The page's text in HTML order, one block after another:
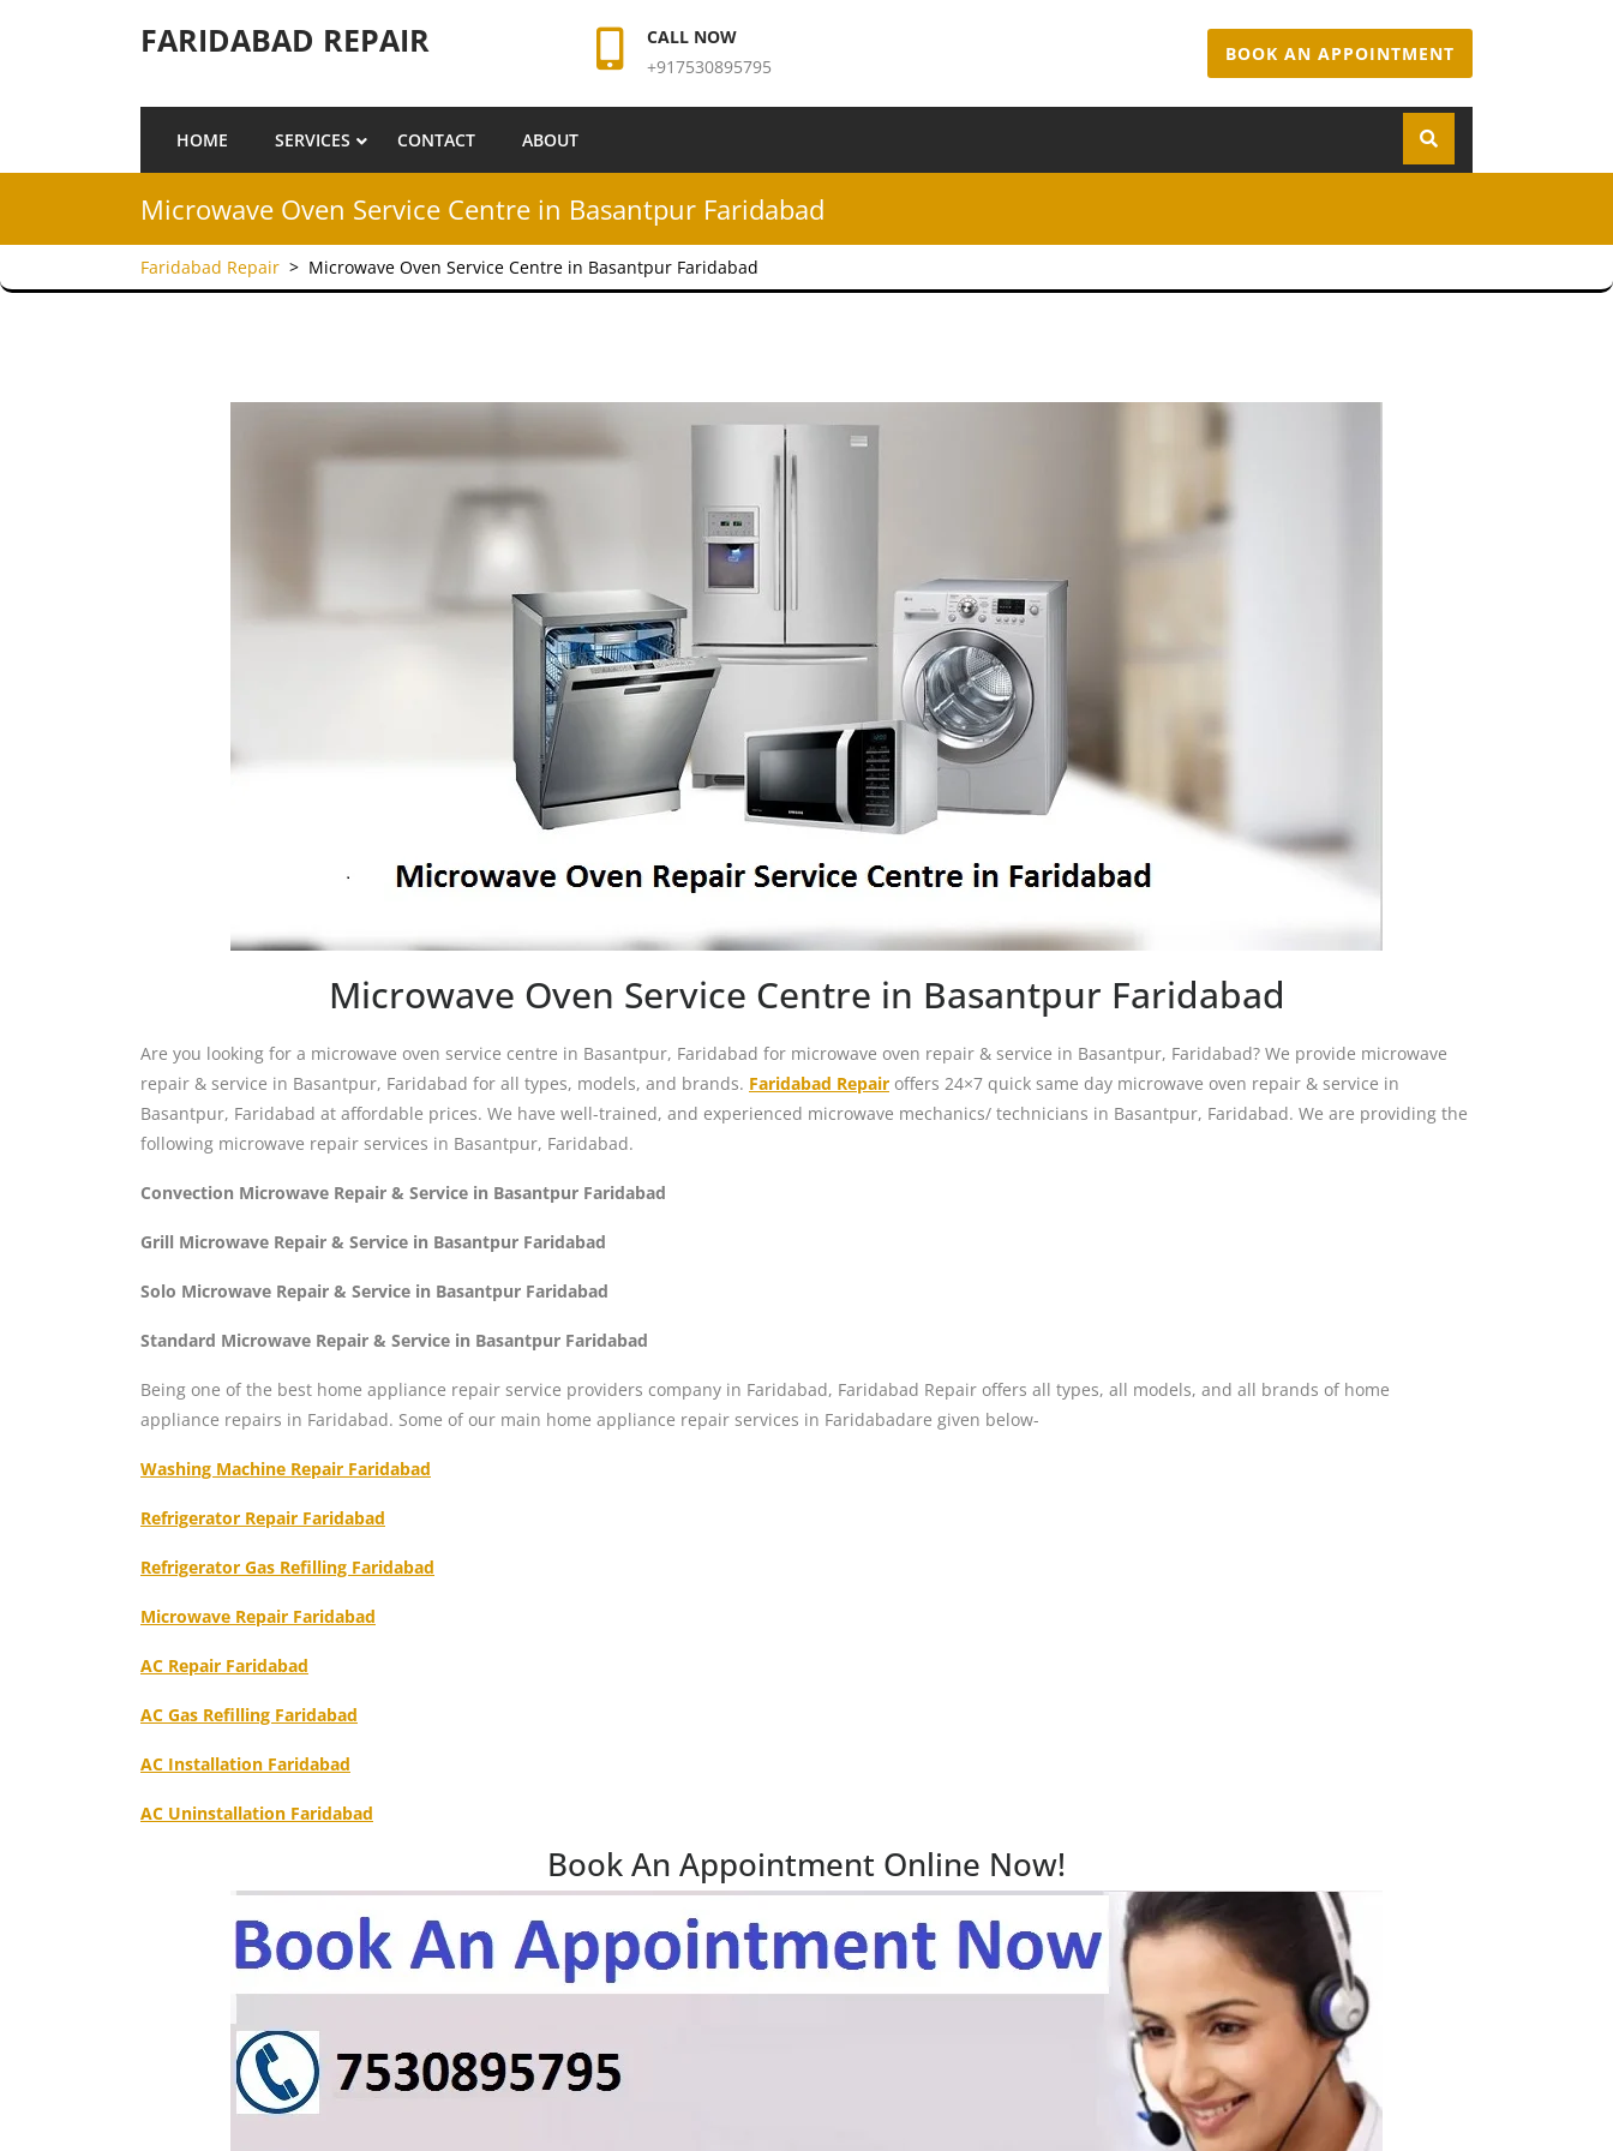
FARIDABAD REPAIR
CALL NOW
+917530895795
BOOK AN APPOINTMENT
HOME SERVICES CONTACT ABOUT
Microwave Oven Service Centre in Basantpur Faridabad
Faridabad Repair > Microwave Oven Service Centre in Basantpur Faridabad
Microwave Oven Service Centre in Basantpur Faridabad
Are you looking for a microwave oven service centre in Basantpur, Faridabad for microwave oven repair & service in Basantpur, Faridabad? We provide microwave
repair & service in Basantpur, Faridabad for all types, models, and brands. Faridabad Repair offers 24×7 quick same day microwave oven repair & service in
Basantpur, Faridabad at affordable prices. We have well-trained, and experienced microwave mechanics/ technicians in Basantpur, Faridabad. We are providing the
following microwave repair services in Basantpur, Faridabad.
Convection Microwave Repair & Service in Basantpur Faridabad
Grill Microwave Repair & Service in Basantpur Faridabad
Solo Microwave Repair & Service in Basantpur Faridabad
Standard Microwave Repair & Service in Basantpur Faridabad
Being one of the best home appliance repair service providers company in Faridabad, Faridabad Repair offers all types, all models, and all brands of home
appliance repairs in Faridabad. Some of our main home appliance repair services in Faridabadare given below-
Washing Machine Repair Faridabad
Refrigerator Repair Faridabad
Refrigerator Gas Refilling Faridabad
Microwave Repair Faridabad
AC Repair Faridabad
AC Gas Refilling Faridabad
AC Installation Faridabad
AC Uninstallation Faridabad
Book An Appointment Online Now!